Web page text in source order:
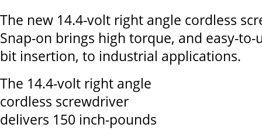
The new 14.4-volt right angle cordless
Snap-on brings high torque, and easy-to-
bit insertion, to industrial applications.
The 14.4-volt right angle
cordless screwdriver
delivers 150 inch-pounds